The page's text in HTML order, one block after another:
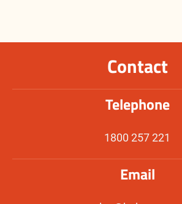
Contact
Telephone
1800 257 221
Email